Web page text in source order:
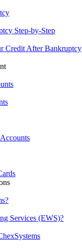
Step-by-Step
Credit After Bankruptcy
Services (EWS)?